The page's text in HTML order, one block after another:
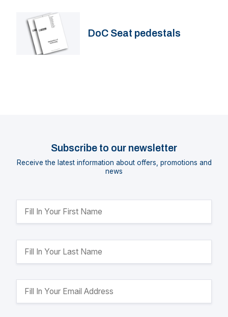
DoC Seat pedestals
Subscribe to our newsletter
Receive the latest information about offers, promotions and
news